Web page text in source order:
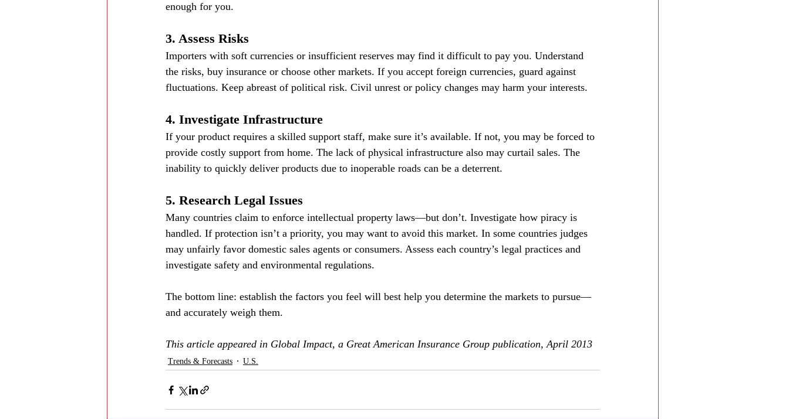
enough for you.
3. Assess Risks
Importers with soft currencies or insufficient reserves may find it difficult to pay you. Understand
the risks, buy insurance or choose other markets. If you accept foreign currencies, guard against
fluctuations. Keep abreast of political risk. Civil unrest or policy changes may harm your interests.
4. Investigate Infrastructure
If your product requires a skilled support staff, make sure it’s available. If not, you may be forced to
provide costly support from home. The lack of physical infrastructure also may curtail sales. The
inability to quickly deliver products due to inoperable roads can be a deterrent.
5. Research Legal Issues
Many countries claim to enforce intellectual property laws—but don’t. Investigate how piracy is
handled. If protection isn’t a priority, you may want to avoid this market. In some countries judges
may unfairly favor domestic sales agents or consumers. Assess each country’s legal practices and
investigate safety and environmental regulations.
The bottom line: establish the factors you feel will best help you determine the markets to pursue—
and accurately weigh them.
This article appeared in Global Impact, a Great American Insurance Group publication, April 2013
Trends & Forecasts U.S.